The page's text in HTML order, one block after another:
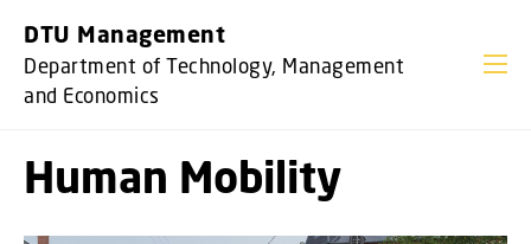
DTU Management
Department of Technology, Management
and Economics
Human Mobility